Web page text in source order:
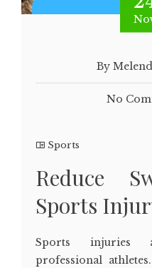
By
No
Sports
Reduce
Sports
Sports injuries
professional